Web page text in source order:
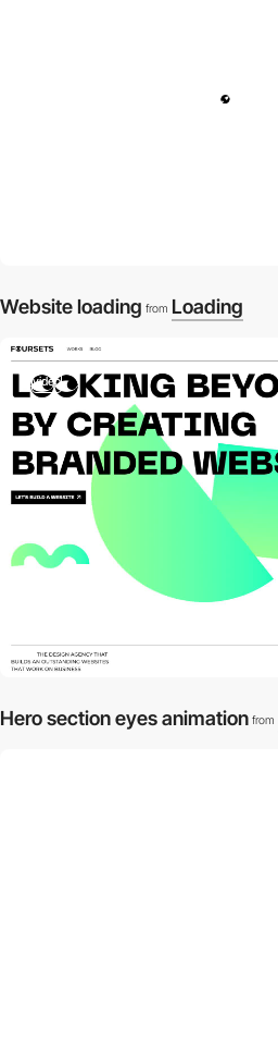
Website loading from Loading
video
Hero section eyes animation from